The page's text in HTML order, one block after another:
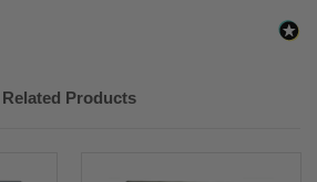
Related Products